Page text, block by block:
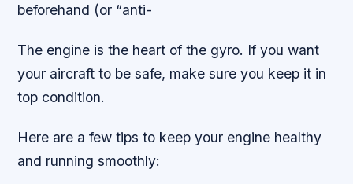
beforehand (or “anti-
The engine is the heart of the gyro. If you want
your aircraft to be safe, make sure you keep it in
top condition.
Here are a few tips to keep your engine healthy
and running smoothly: